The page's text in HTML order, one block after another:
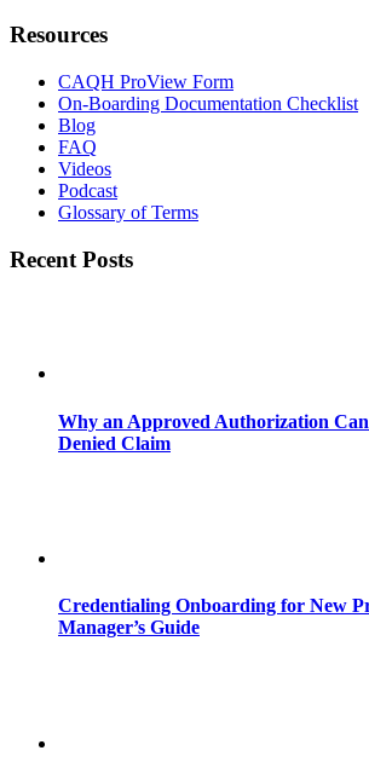
Resources
CAQH ProView Form
On-Boarding Documentation Checklist
Blog
FAQ
Videos
Podcast
Glossary of Terms
Recent Posts
Why an Approved Authorization
Denied Claim
Credentialing Onboarding for New
Manager’s Guide